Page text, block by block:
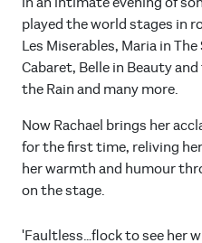
played the world stages in
Les Miserables, Maria in
Cabaret, Belle in Beauty
the Rain and many more.
Now Rachael brings her
for the first time, reliving
her warmth and humour
on the stage.
'Faultless…flock to see her